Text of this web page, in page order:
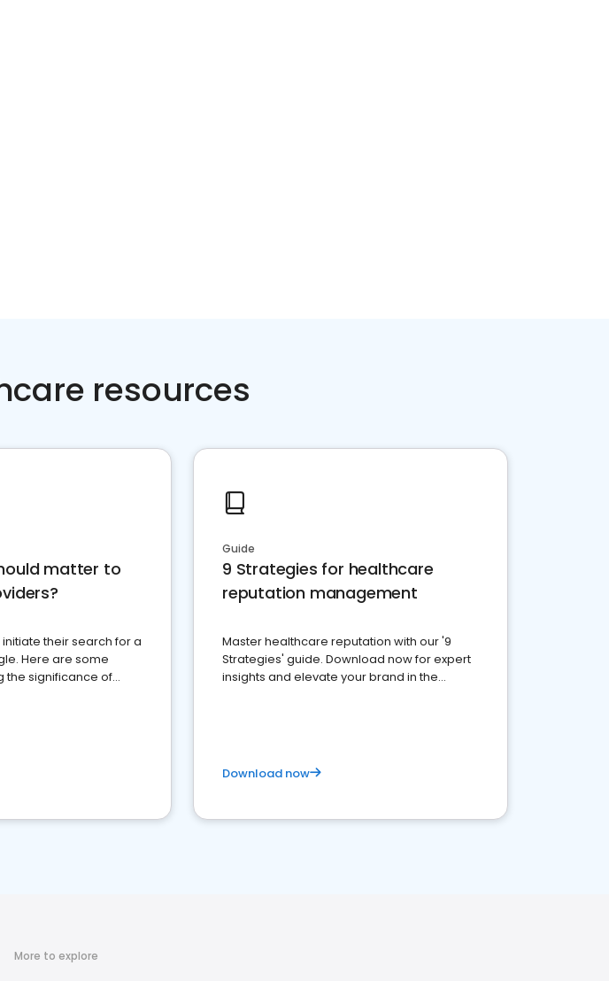
resources
matter to
their search for a
Here are some
the significance of
Guide
9 Strategies for healthcare
reputation management
Master healthcare reputation with our '9
Strategies' guide. Download now for expert
insights and elevate your brand in the
Download now
More to explore